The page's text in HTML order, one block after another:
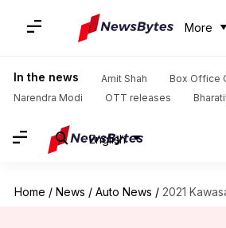
More
In the news Amit Shah
Box Office
Narendra Modi
OTT releases
English
Home / News / Auto News / 2021 Kawasaki Ninja